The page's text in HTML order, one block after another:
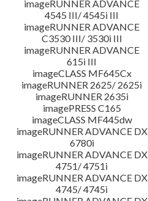
imageRUNNER ADVANCE
4545 III/ 4545i III
imageRUNNER ADVANCE
C3530 III/ 3530i III
imageRUNNER ADVANCE
615i III
imageCLASS MF645Cx
imageRUNNER 2625/ 2625i
imageRUNNER 2635i
imagePRESS C165
imageCLASS MF445dw
imageRUNNER ADVANCE DX
6780i
imageRUNNER ADVANCE DX
4751/ 4751i
imageRUNNER ADVANCE DX
4745/ 4745i